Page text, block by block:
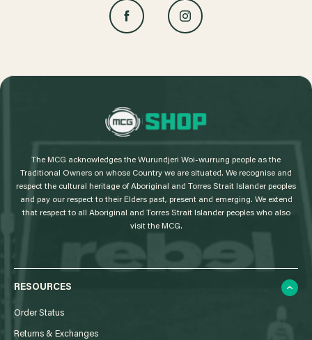
L
o
The MCG acknowledges the Wurundjeri Woi-wurrung people as the
Traditional Owners on whose Country we are situated. We recognise and
respect the cultural heritage of Aboriginal and Torres Strait Islander peoples
and pay our respect to their Elders past, present and emerging. We extend
that respect to all Aboriginal and Torres Strait Islander peoples who also
visit the MCG.
RESOURCES
Order Status
Returns & Exchanges